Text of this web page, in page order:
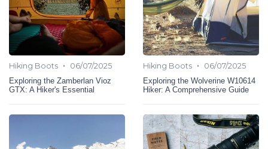
Hiking Boots •
06/07/2025
Exploring the Zamberlan Vioz
GTX: A Hiker's Essential
Hiking Boots •
06/07/2025
Exploring the Wolverine W10614
Hiker: A Comprehensive Guide